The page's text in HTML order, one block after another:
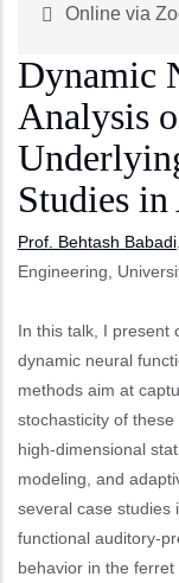
Start
Online via
Dynamic
Analysis
Studies
Prof. Behtash Babadi
Engineering,
In this talk, I present
dynamic neural
methods aim at
stochasticity of
high-dimensional
modeling, and
several case studies
functional auditory-
behavior in the